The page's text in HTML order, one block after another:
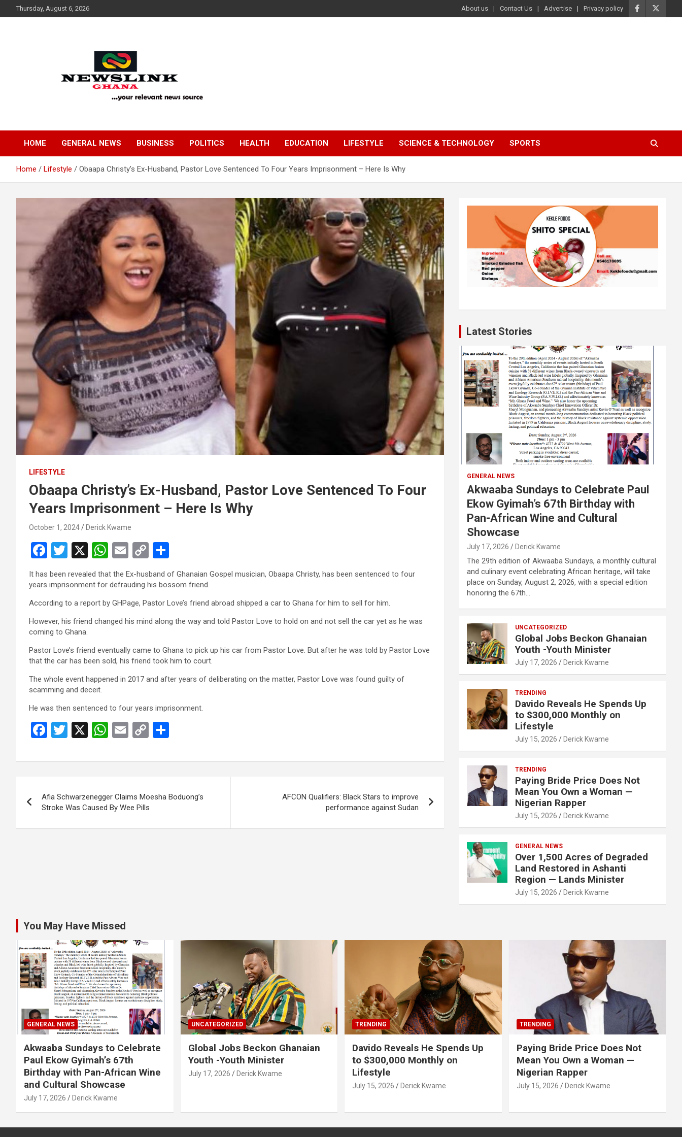
to
Thursday, August 6, 2026 About us Contact Us Advertise Privacy policy
News Link Ghana
HOME GENERAL NEWS BUSINESS POLITICS HEALTH EDUCATION LIFESTYLE SCIENCE & TECHNOLOGY SPORTS
Home Lifestyle Obaapa Christy’s Ex-Husband, Pastor Love Sentenced To Four Years Imprisonment – Here Is Why
LIFESTYLE
Obaapa Christy’s Ex-Husband, Pastor Love Sentenced To Four
Years Imprisonment – Here Is Why
October 1, 2024 Derick Kwame
F
a
ce
b
o
o
k
T
tt
er
X
W
h
at
s
A
p
p
E
m
ail
C
o
py
Li
n
h
ar
e
It has been revealed that the Ex-husband of Ghanaian Gospel musician, Obaapa Christy, has been sentenced to four
years imprisonment for defrauding his bossom friend.
According to a report by GHPage, Pastor Love’s friend abroad shipped a car to Ghana for him to sell for him.
However, his friend changed his mind along the way and told Pastor Love to hold on and not sell the car yet as he was
coming to Ghana.
Pastor Love’s friend eventually came to Ghana to pick up his car from Pastor Love. But after he was told by Pastor Love
that the car has been sold, his friend took him to court.
The whole event happened in 2017 and after years of deliberating on the matter, Pastor Love was found guilty of
scamming and deceit.
He was then sentenced to four years imprisonment.
F
ce
o
o
k
T
tt
X
W
at
A
p
p
E
ail
C
py
n
k
ar
navigation
Afia Schwarzenegger Claims Moesha Boduong’s
Stroke Was Caused By Wee Pills
AFCON Qualifiers: Black Stars to improve
performance against Sudan
Latest Stories
GENERAL NEWS
Akwaaba Sundays to Celebrate Paul
Ekow Gyimah’s 67th Birthday with
Pan-African Wine and Cultural
Showcase
July 17, 2026 Derick Kwame
The 29th edition of Akwaaba Sundays, a monthly cultural
and culinary event celebrating African heritage, will take
place on Sunday, August 2, 2026, with a special edition
honoring the 67th…
UNCATEGORIZED
Global Jobs Beckon Ghanaian
Youth -Youth Minister
July 17, 2026 Derick Kwame
TRENDING
Davido Reveals He Spends Up
to $300,000 Monthly on
Lifestyle
July 15, 2026 Derick Kwame
TRENDING
Paying Bride Price Does Not
Mean You Own a Woman —
Nigerian Rapper
July 15, 2026 Derick Kwame
GENERAL NEWS
Over 1,500 Acres of Degraded
Land Restored in Ashanti
Region — Lands Minister
July 15, 2026 Derick Kwame
You May Have Missed
GENERAL NEWS
Akwaaba Sundays to Celebrate
Paul Ekow Gyimah’s 67th
Birthday with Pan-African Wine
and Cultural Showcase
July 17, 2026 Derick Kwame
UNCATEGORIZED
Global Jobs Beckon Ghanaian
Youth -Youth Minister
July 17, 2026 Derick Kwame
TRENDING
Davido Reveals He Spends Up
to $300,000 Monthly on
Lifestyle
July 15, 2026 Derick Kwame
TRENDING
Paying Bride Price Does Not
Mean You Own a Woman —
Nigerian Rapper
July 15, 2026 Derick Kwame